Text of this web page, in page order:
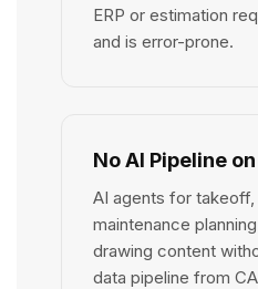
ERP or estimation
and is error-prone.
No AI Pipeline
AI agents for
maintenance
drawing content
data pipeline from